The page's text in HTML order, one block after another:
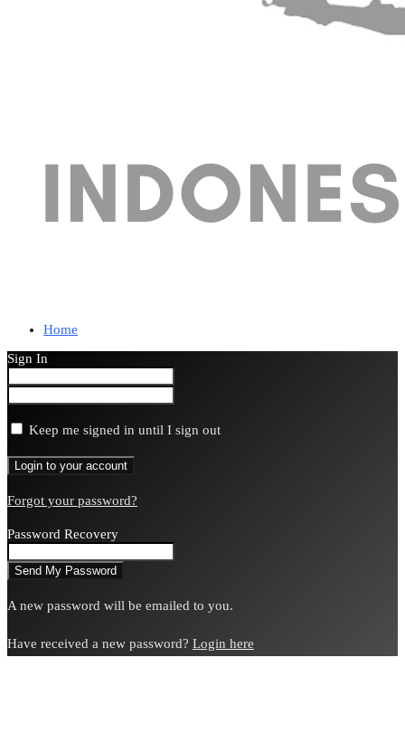
Home
Sign In
Keep me signed in until I sign out
Forgot your password?
Password Recovery
A new password will be emailed to you.
Have received a new password? Login here